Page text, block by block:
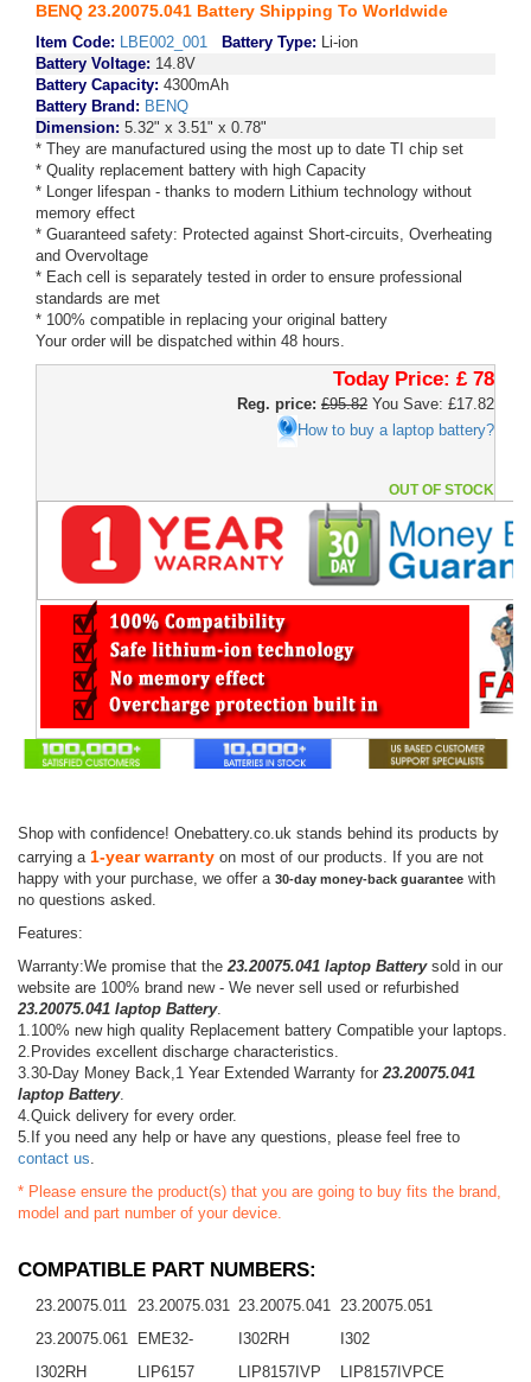
BENQ 23.20075.041 Battery Shipping To Worldwide
Item Code: LBE002_001 Battery Type: Li-ion
Battery Voltage: 14.8V
Battery Capacity: 4300mAh
Battery Brand: BENQ
Dimension: 5.32" x 3.51" x 0.78"
* They are manufactured using the most up to date TI chip set
* Quality replacement battery with high Capacity
* Longer lifespan - thanks to modern Lithium technology without
memory effect
* Guaranteed safety: Protected against Short-circuits, Overheating
and Overvoltage
* Each cell is separately tested in order to ensure professional
standards are met
* 100% compatible in replacing your original battery
Your order will be dispatched within 48 hours.
Today Price: £ 78
Reg. price: £95.82 You Save: £17.82
How to buy a laptop battery?
OUT OF STOCK
Shop with confidence! Onebattery.co.uk stands behind its products by
carrying a 1-year warranty on most of our products. If you are not
happy with your purchase, we offer a 30-day money-back guarantee with
no questions asked.
Features:
Warranty:We promise that the 23.20075.041 laptop Batterysold in our
website are 100% brand new - We never sell used or refurbished
23.20075.041 laptop Battery.
1.100% new high quality Replacement battery Compatible your laptops.
2.Provides excellent discharge characteristics.
3.30-Day Money Back,1 Year Extended Warranty for 23.20075.041
laptop Battery.
4.Quick delivery for every order.
5.If you need any help or have any questions, please feel free to
contact us
* Please ensure the product(s) that you are going to buy fits the brand,
model and part number of your device.
COMPATIBLE PART NUMBERS:
23.20075.011 23.20075.031 23.20075.041
23.20075.051
23.20075.061
EME32- I302RH
I302
I302RH
LIP6157 LIP8157IVP
LIP8157IVPCE